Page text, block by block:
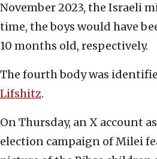
November 2023, the Israeli
time, the boys would have
10 months old, respectively.
The fourth body was
Lifshitz.
On Thursday, an X account
election campaign of Milei